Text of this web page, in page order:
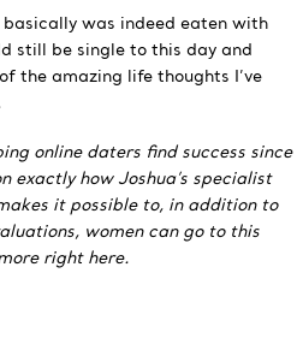
basically was indeed eaten with
still be single to this day and
the amazing life thoughts I’ve
online daters find success since
exactly how Joshua’s specialist
it possible to, in addition to
women can go to this
right here.